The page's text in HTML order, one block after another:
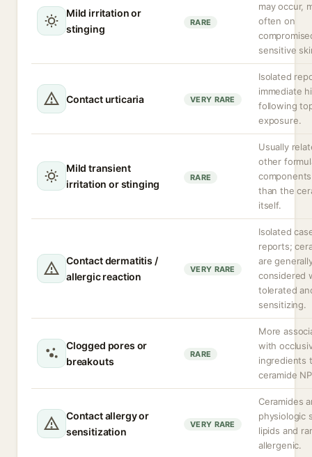
Mild irritation or
stinging
RARE
may occur,
often on
sensitive
Contact urticaria VERY RARE
Isolated
immediate
following
exposure.
Mild transient
irritation or stinging
RARE
Usually
other
than the
itself.
Contact dermatitis /
allergic reaction
VERY RARE
Isolated
reports;
are
considered
tolerated
sensitizing.
Clogged pores or
breakouts
RARE
More
with
ingredients
ceramide
Contact allergy or
sensitization
VERY RARE
Ceramides
physiologic
lipids and
allergenic.